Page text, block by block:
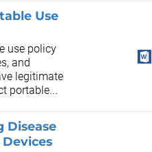
Use
use policy
and
legitimate
portable...
Disease